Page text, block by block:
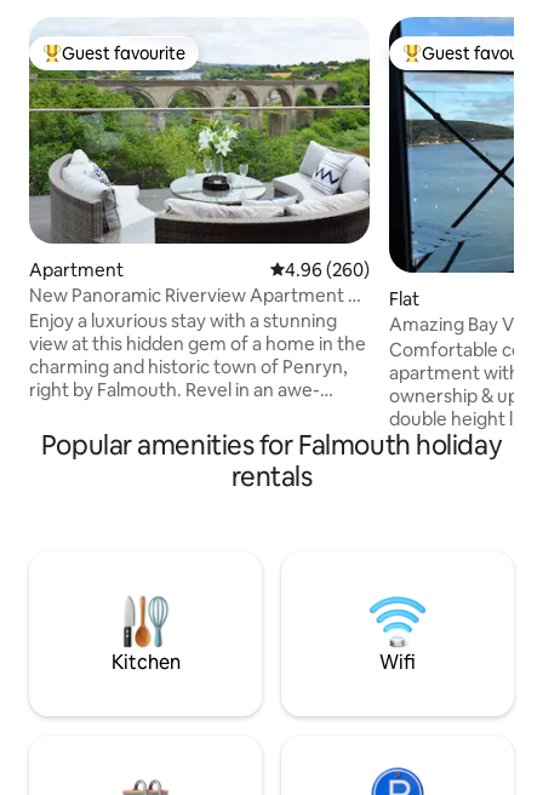
Top guest favourite
Guest favourite
Apartment 4.96 out of 5 average rating,
4.96 (260)
New Panoramic Riverview Apartment w/
Tesla Charger
Enjoy a luxurious stay with a stunning
view at this hidden gem of a home in the
charming and historic town of Penryn,
right by Falmouth. Revel in an awe-
comfort of your bed and unwind in a
lavish bathroom equipped with a
waterfall shower. The property features
for couples, families, and professionals
Top guest
Guest
Flat
Amazing Bay
New for 2026
Comfortable
apartment with
ownership &
double height
patio doors, sofa,
TV. Fully
parking space. Private yet well located to
enjoy the best of
beaches, and the
Popular amenities for Falmouth holiday
rentals
Kitchen Wifi